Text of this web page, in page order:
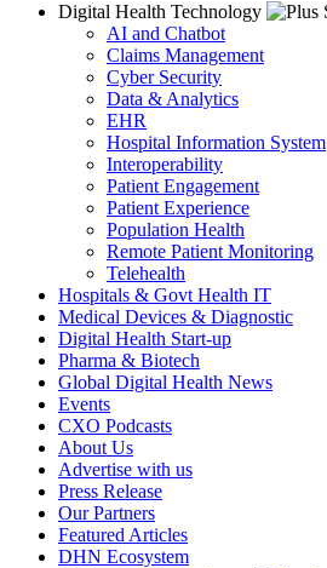
Digital Health Technology
AI and Chatbot
Claims Management
Cyber Security
Data & Analytics
EHR
Hospital Information System
Interoperability
Patient Engagement
Patient Experience
Population Health
Remote Patient Monitoring
Telehealth
Hospitals & Govt Health IT
Medical Devices & Diagnostic
Digital Health Start-up
Pharma & Biotech
Global Digital Health News
Events
CXO Podcasts
About Us
Advertise with us
Press Release
Our Partners
Featured Articles
DHN Ecosystem